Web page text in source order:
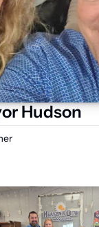
Hudson